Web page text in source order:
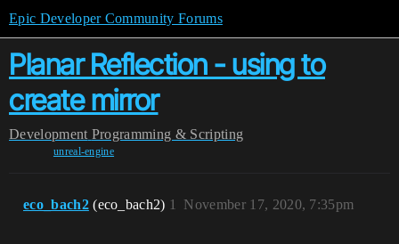
Epic Developer Community Forums
Planar Reflection - using to
create mirror
Development Programming & Scripting
unreal-engine
eco_bach2 (eco_bach2) November 17, 2020, 7:35pm
1